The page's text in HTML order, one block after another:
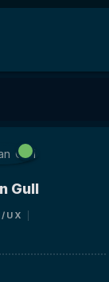
Gull
U